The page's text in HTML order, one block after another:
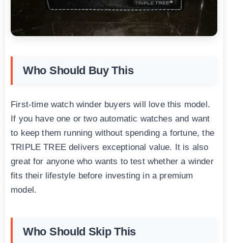
Who Should Buy This
First-time watch winder buyers will love this model.
If you have one or two automatic watches and want
to keep them running without spending a fortune, the
TRIPLE TREE delivers exceptional value. It is also
great for anyone who wants to test whether a winder
fits their lifestyle before investing in a premium
model.
Who Should Skip This